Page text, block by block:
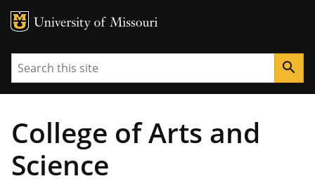
MU Logo
Search search
College of Arts and
Science